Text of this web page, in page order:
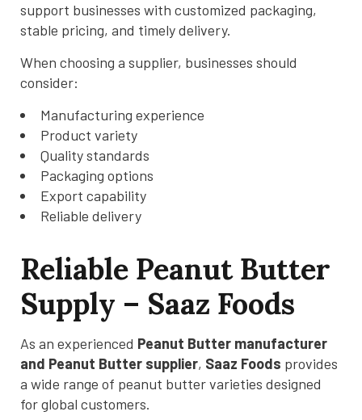
support businesses with customized packaging,
stable pricing, and timely delivery.
When choosing a supplier, businesses should
consider:
Manufacturing experience
Product variety
Quality standards
Packaging options
Export capability
Reliable delivery
Reliable Peanut Butter
Supply – Saaz Foods
As an experienced Peanut Butter manufacturer
and Peanut Butter supplier, Saaz Foods provides
a wide range of peanut butter varieties designed
for global customers.